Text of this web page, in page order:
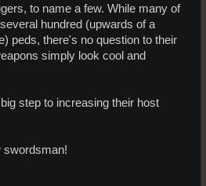
to name a few. While many of
hundred (upwards of a
peds, there's no question to their
simply look cool and
step to increasing their host
swordsman!